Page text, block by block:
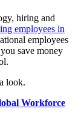
hiring and
employees in
employees
save money
look.
Workforce